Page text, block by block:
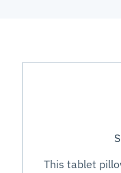
This tablet